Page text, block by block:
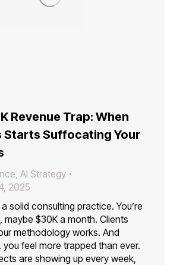
Revenue Trap: When
Starts Suffocating Your
, AI Strategy
2025
a solid consulting practice. You’re
maybe $30K a month. Clients
methodology works. And
feel more trapped than ever.
are showing up every week,